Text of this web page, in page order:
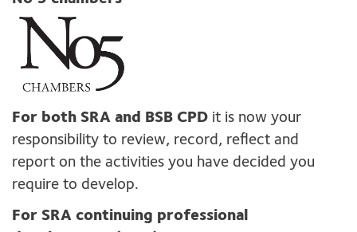
For both SRA and BSB CPD it is now your
responsibility to review, record, reflect and
report on the activities you have decided you
require to develop.
For SRA continuing professional